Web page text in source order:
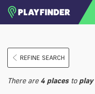
LOGIN
SIGN UP
Select a sport
REFINE SEARCH
There are 4 placesto play